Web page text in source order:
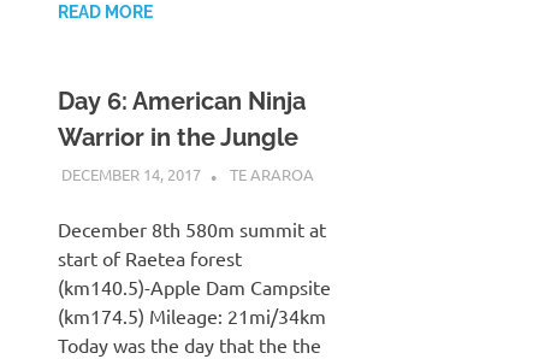
READ MORE
Day 6: American Ninja
Warrior in the Jungle
DECEMBER 14, 2017 KAULUA26
TE ARAROA
December 8th 580m summit at
start of Raetea forest
(km140.5)-Apple Dam Campsite
(km174.5) Mileage: 21mi/34km
Today was the day that the the